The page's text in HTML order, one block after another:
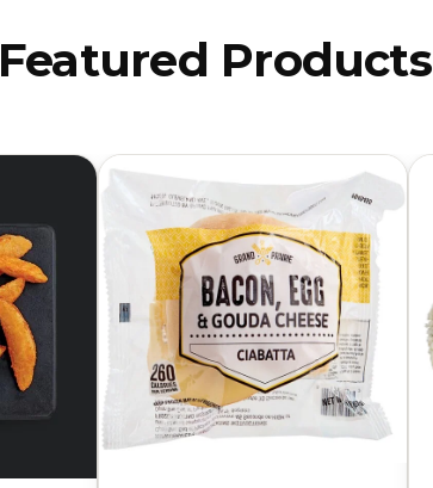
Featured Products